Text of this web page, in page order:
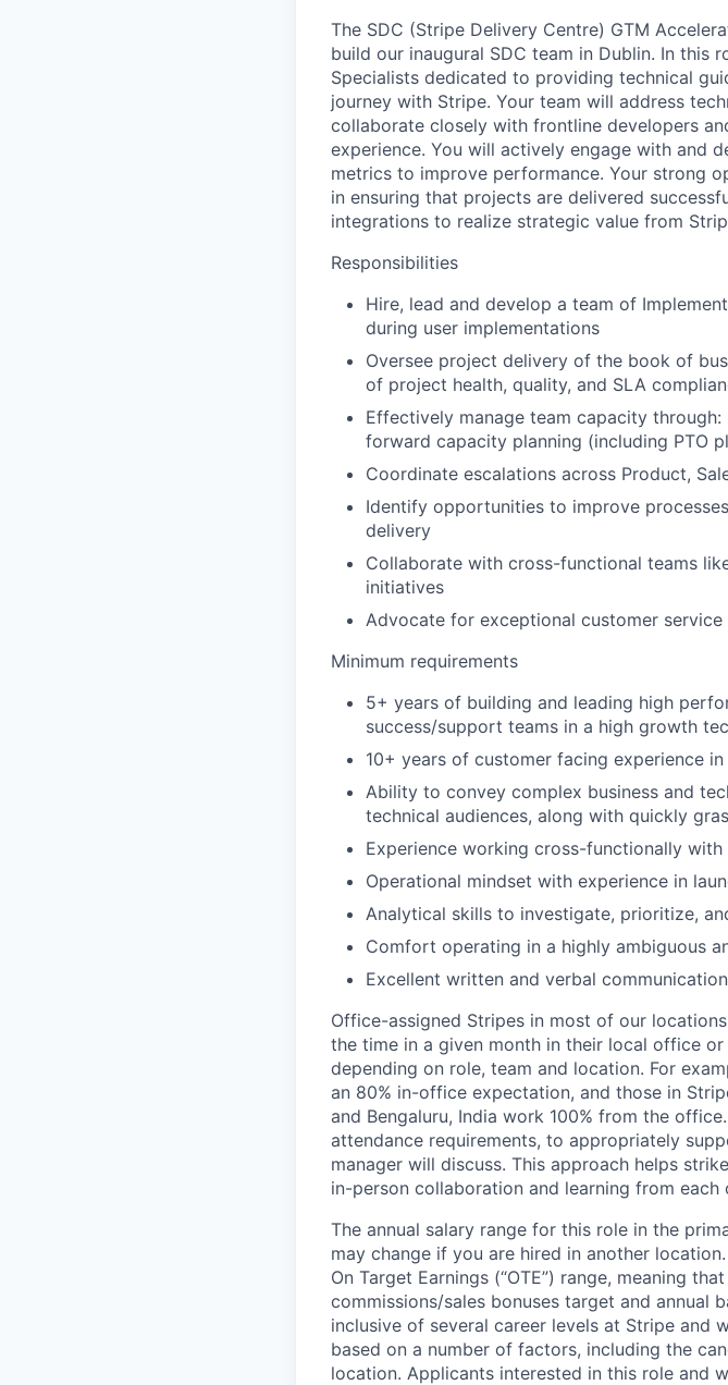
The SDC (Stripe Delivery Centre) GTM
build our inaugural SDC team in Dublin. In this
Specialists dedicated to providing technical
journey with Stripe. Your team will address
collaborate closely with frontline developers
experience. You will actively engage with and
metrics to improve performance. Your strong
in ensuring that projects are delivered
integrations to realize strategic value from
Responsibilities
Hire, lead and develop a team of
during user implementations
Oversee project delivery of the book of
of project health, quality, and SLA
Effectively manage team capacity
forward capacity planning (including PTO
Coordinate escalations across Product,
Identify opportunities to improve
delivery
Collaborate with cross-functional teams
initiatives
Advocate for exceptional customer
Minimum requirements
5+ years of building and leading high
success/support teams in a high growth
10+ years of customer facing experience
Ability to convey complex business and
technical audiences, along with quickly
Experience working cross-functionally
Operational mindset with experience in
Analytical skills to investigate, prioritize,
Comfort operating in a highly ambiguous
Excellent written and verbal
Office-assigned Stripes in most of our
the time in a given month in their local office
depending on role, team and location. For
an 80% in-office expectation, and those in
and Bengaluru, India work 100% from the
attendance requirements, to appropriately
manager will discuss. This approach helps
in-person collaboration and learning from
The annual salary range for this role in the
may change if you are hired in another
On Target Earnings (“OTE”) range, meaning
commissions/sales bonuses target and annual
inclusive of several career levels at Stripe and
based on a number of factors, including the
location. Applicants interested in this role and